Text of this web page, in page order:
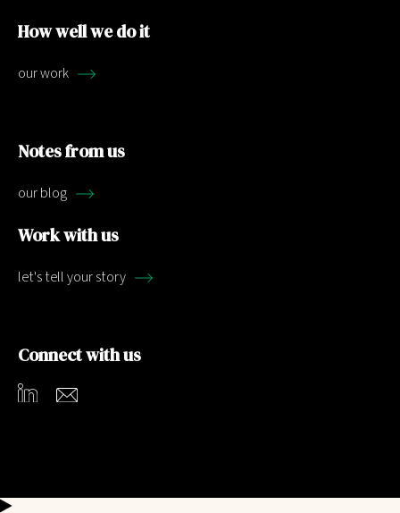
How well we do it
our work
Notes from us
our blog
Work with us
let's tell your story
Connect with us